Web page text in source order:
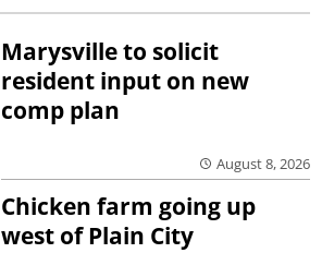
Marysville to solicit
resident input on new
comp plan
August 8, 2026
Chicken farm going up
west of Plain City